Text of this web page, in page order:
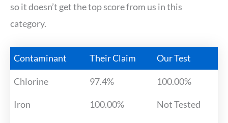
so it doesn’t get the top score from us in this
category.
Contaminant Their Claim Our Test
Chlorine 97.4% 100.00%
Iron 100.00% Not Tested